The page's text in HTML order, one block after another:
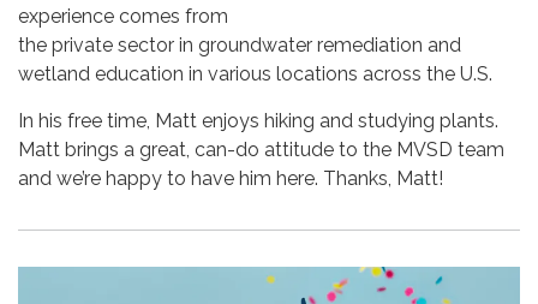
experience comes from
the private sector in groundwater remediation and
wetland education in various locations across the U.S.
In his free time, Matt enjoys hiking and studying plants.
Matt brings a great, can-do attitude to the MVSD team
and we’re happy to have him here. Thanks, Matt!